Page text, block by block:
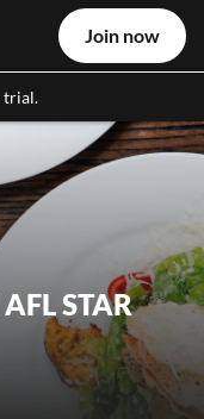
trial.
Join now
STAR